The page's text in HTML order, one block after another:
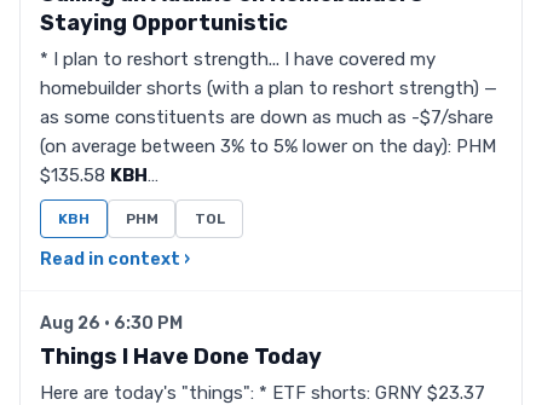
Staying Opportunistic
* I plan to reshort strength... I have covered my
homebuilder shorts (with a plan to reshort strength) —
as some constituents are down as much as -$7/share
(on average between 3% to 5% lower on the day): PHM
$135.58 KBH…
KBH PHM TOL
Read in context ›
Aug 26 · 6:30 PM
Things I Have Done Today
Here are today's "things": * ETF shorts: GRNY $23.37